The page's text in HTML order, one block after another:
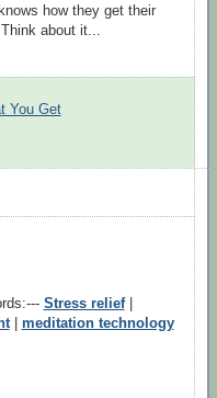
how they get their
about it...
You Get
Stress relief|
| meditation technology